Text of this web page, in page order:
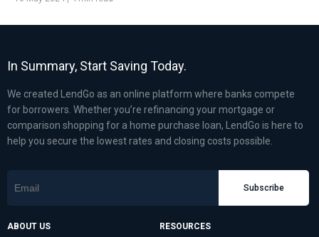
In Summary, Start Saving Today.
We created LendGo as an online platform where banks compete
for borrowers. Whether you’re refinancing your mortgage or
comparison shopping for a home purchase loan, LendGo is here to
help you secure the lowest rates and closing costs possible.
Subscribe
ABOUT US RESOURCES